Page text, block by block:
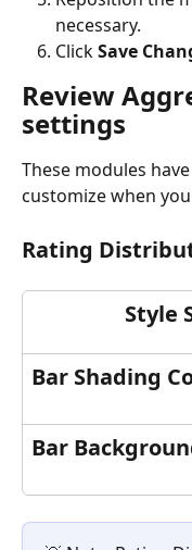
necessary.
Click Save
Review
settings
These modules
customize when
Rating
Style
Bar Shading
Bar